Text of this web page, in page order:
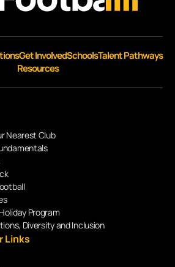
Get InvolvedSchoolsTalent Pathways
Resources
Nearest Club
Program
Diversity and Inclusion
Links